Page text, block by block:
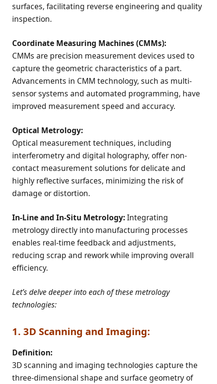
surfaces, facilitating reverse engineering and quality
inspection.
Coordinate Measuring Machines (CMMs):
CMMs are precision measurement devices used to
capture the geometric characteristics of a part.
Advancements in CMM technology, such as multi-
sensor systems and automated programming, have
improved measurement speed and accuracy.
Optical Metrology:
Optical measurement techniques, including
interferometry and digital holography, offer non-
contact measurement solutions for delicate and
highly reflective surfaces, minimizing the risk of
damage or distortion.
In-Line and In-Situ Metrology:Integrating
metrology directly into manufacturing processes
enables real-time feedback and adjustments,
reducing scrap and rework while improving overall
efficiency.
Let’s delve deeper into each of these metrology
technologies:
1. 3D Scanning and Imaging:
Definition:
3D scanning and imaging technologies capture the
three-dimensional shape and surface geometry of